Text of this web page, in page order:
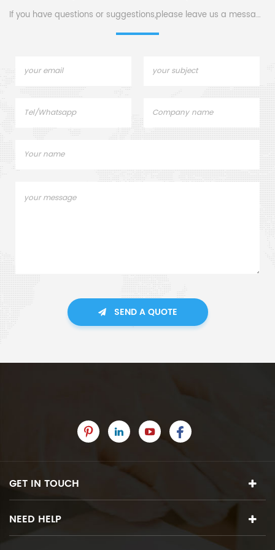
sample pans.
If you have questions or suggestions,please leave us a message,
SEND A QUOTE
GET IN TOUCH
NEED HELP